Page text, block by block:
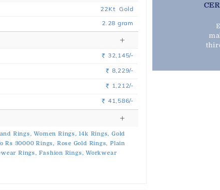
22Kt Gold
2.28 gram
Rs. 32,145/-
Rs. 8,229/-
Rs. 1,212/-
Rs. 41,586/-
Rings, Women Rings, 14k Rings, Gold
Rs 30000 Rings, Rose Gold Rings, Plain
Rings, Fashion Rings, Workwear